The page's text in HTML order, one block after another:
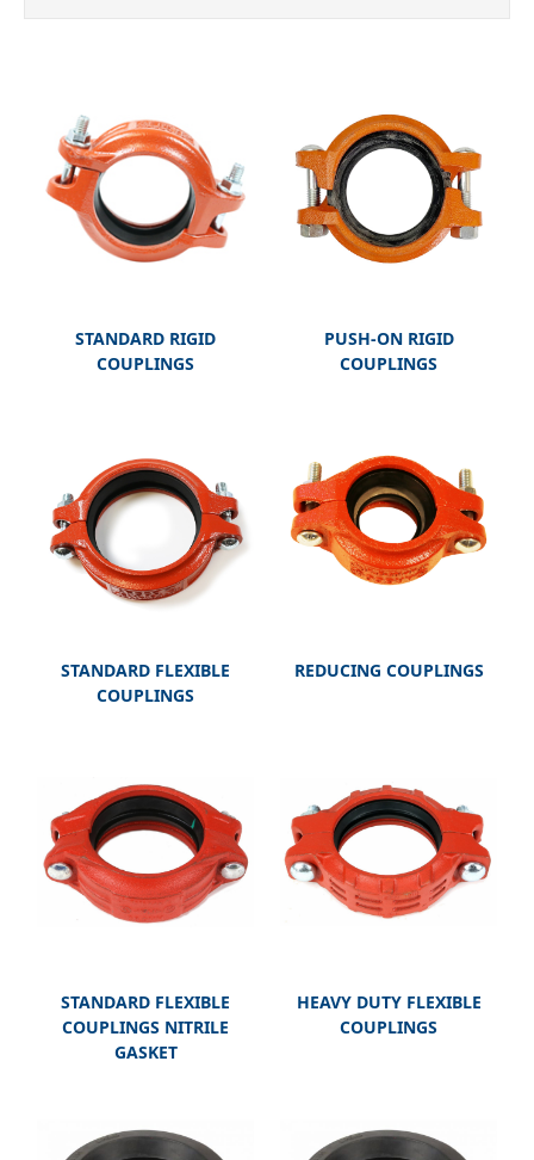
STANDARD RIGID
COUPLINGS
PUSH-ON RIGID
COUPLINGS
STANDARD FLEXIBLE
COUPLINGS
REDUCING COUPLINGS
STANDARD FLEXIBLE
COUPLINGS NITRILE
GASKET
HEAVY DUTY FLEXIBLE
COUPLINGS